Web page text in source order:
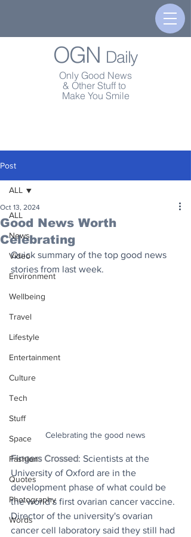
OGN Daily
Only Good News
& Other Stuff to
Make You Smile
Post
ALL
News
Video
Environment
Wellbeing
Travel
Lifestyle
Entertainment
Culture
Tech
Stuff
Space
Fashion
Quotes
Photography
Words
ALL
Good News Worth
Celebrating
Oct 13, 2024
Quick summary of the top good news
stories from last week.
Celebrating the good news
Fingers Crossed: Scientists at the
University of Oxford are in the
development phase of what could be
the world’s first ovarian cancer vaccine.
Director of the university's ovarian
cancer cell laboratory said they still had